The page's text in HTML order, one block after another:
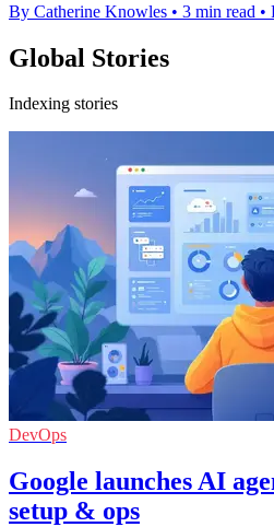
By Catherine Knowles • 3 min read •
Global Stories
Indexing stories
DevOps
Google launches AI
setup & ops